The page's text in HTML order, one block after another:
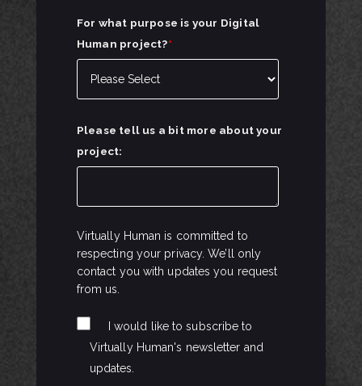
For what purpose is your Digital
Human project?*
Please tell us a bit more about your
project:
Virtually Human is committed to
respecting your privacy. We’ll only
contact you with updates you request
from us.
I would like to subscribe to
Virtually Human's newsletter and
updates.